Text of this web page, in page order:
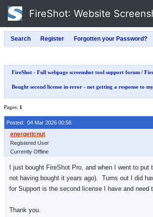
FireShot: Website
FireShot - Full webpage screenshot tool support forum /
Bought second license in error - not getting a response to
Pages: 1
Posted: 04 Mar 2026 00:56
Registered User
Currently Offline
I just bought FireShot Pro, and when I went to
not having bought it years ago). Turns out I did
for Support is the second license I have and
Thank you.